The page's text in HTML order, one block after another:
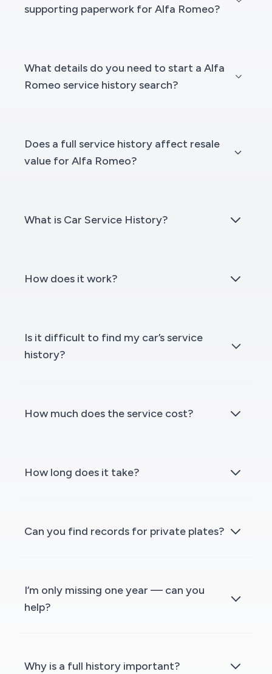
supporting paperwork for Alfa Romeo?
What details do you need to start a Alfa
Romeo service history search?
Does a full service history affect resale
value for Alfa Romeo?
What is Car Service History?
How does it work?
Is it difficult to find my car’s service
history?
How much does the service cost?
How long does it take?
Can you find records for private plates?
I’m only missing one year — can you
help?
Why is a full history important?